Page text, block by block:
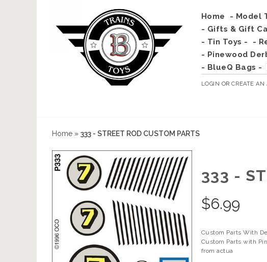
Home - Model
- Gifts & Gift
- Tin Toys -
-
- Pinewood
- BlueQ Bags -
LOGIN ORCREATE AN
Home » 333 - STREET ROD CUSTOM PARTS
333 -
$6.99
Custom Parts With
Custom Parts with
from actua